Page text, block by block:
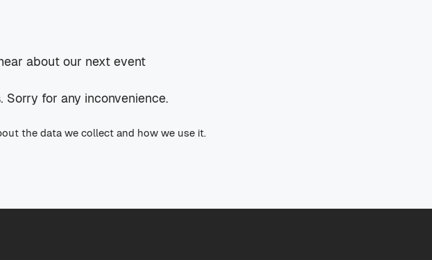
about our next event
for any inconvenience.
the data we collect and how we use it.